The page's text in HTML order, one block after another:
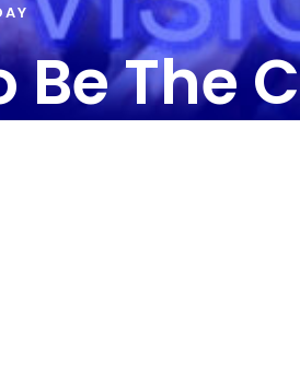
Be The